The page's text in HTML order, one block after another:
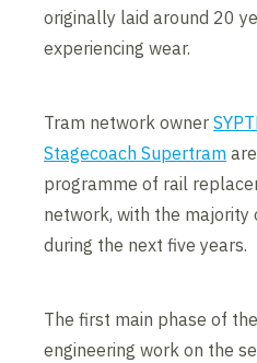
originally laid around 20
experiencing wear.
Tram network owner
Stagecoach Supertram
programme of rail
network, with the
during the next five years.
The first main phase of
engineering work on the